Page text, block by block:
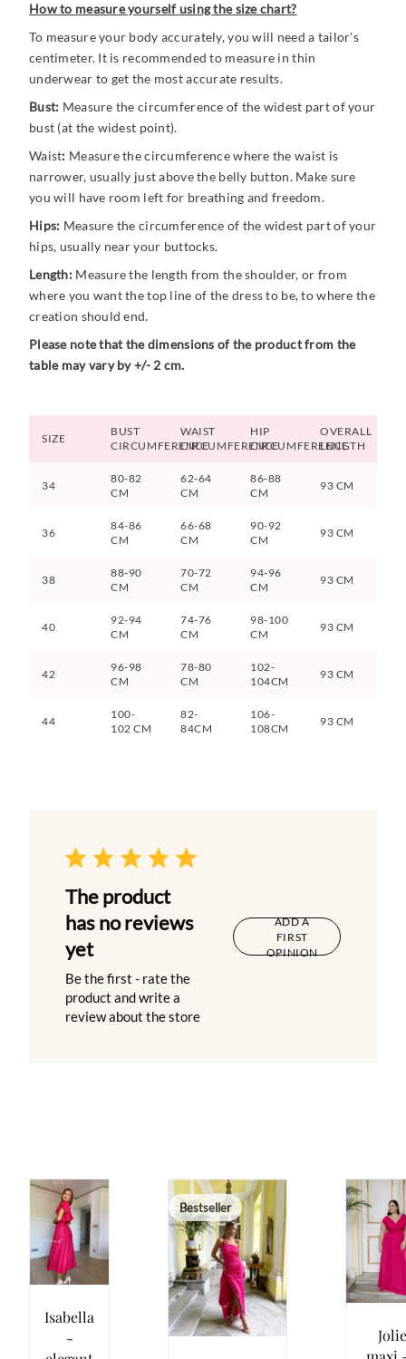
How to measure yourself using the size chart?
To measure your body accurately, you will need a tailor's
centimeter. It is recommended to measure in thin
underwear to get the most accurate results.
Bust: Measure the circumference of the widest part of your
bust (at the widest point).
Waist: Measure the circumference where the waist is
narrower, usually just above the belly button. Make sure
you will have room left for breathing and freedom.
Hips: Measure the circumference of the widest part of your
hips, usually near your buttocks.
Length:Measure the length from the shoulder, or from
where you want the top line of the dress to be, to where the
creation should end.
Please note that the dimensions of the product from the
table may vary by +/- 2 cm.
SIZE
BUST
CIRCUMFERENCE
WAIST
CIRCUMFERENCE
HIP
CIRCUMFERENCE
OVERALL
LENGTH
34
80-82
CM
62-64
CM
86-88
CM
93 CM
36
84-86
CM
66-68
CM
90-92
CM
93 CM
38
88-90
CM
70-72
CM
94-96
CM
93 CM
40
92-94
CM
74-76
CM
98-100
CM
93 CM
42
96-98
CM
78-80
CM
102-
104CM
93 CM
44
100-
102 CM
82-
84CM
106-
108CM
93 CM
The product
has no reviews
yet
Be the first - rate the
product and write a
review about the store
ADD A
FIRST
OPINION
Isabella
-
Bestseller
Jolie